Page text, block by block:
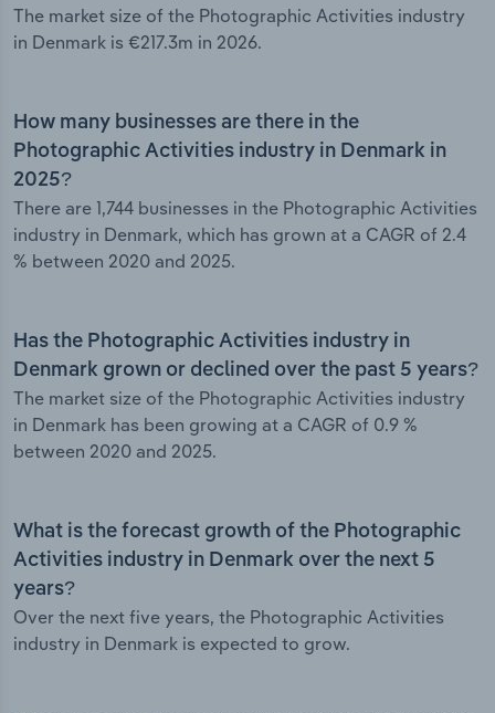
The market size of the Photographic Activities industry
in Denmark is €217.3m in 2026.
How many businesses are there in the
Photographic Activities industry in Denmark in
2025?
There are 1,744 businesses in the Photographic Activities
industry in Denmark, which has grown at a CAGR of 2.4
% between 2020 and 2025.
Has the Photographic Activities industry in
Denmark grown or declined over the past 5 years?
The market size of the Photographic Activities industry
in Denmark has been growing at a CAGR of 0.9 %
between 2020 and 2025.
What is the forecast growth of the Photographic
Activities industry in Denmark over the next 5
years?
Over the next five years, the Photographic Activities
industry in Denmark is expected to grow.